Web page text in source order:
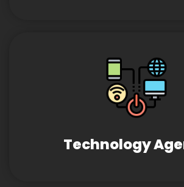
Technology